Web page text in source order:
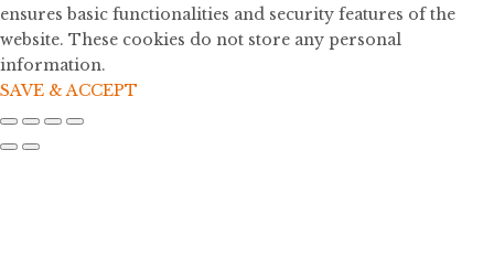
ensures basic functionalities and security features of the
website. These cookies do not store any personal
information.
SAVE & ACCEPT